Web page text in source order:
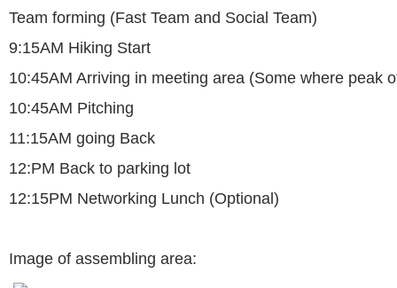
Team forming (Fast Team and Social Team)
9:15AM Hiking Start
10:45AM Arriving in meeting area (Some where peak
10:45AM Pitching
11:15AM going Back
12:PM Back to parking lot
12:15PM Networking Lunch (Optional)
Image of assembling area: